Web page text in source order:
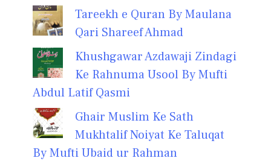
Tareekh e Quran By Maulana
Qari Shareef Ahmad
Khushgawar Azdawaji Zindagi
Ke Rahnuma Usool By Mufti
Abdul Latif Qasmi
Ghair Muslim Ke Sath
Mukhtalif Noiyat Ke Taluqat
By Mufti Ubaid ur Rahman